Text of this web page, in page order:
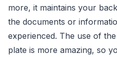
more, it maintains your
the documents or
experienced. The use of
plate is more amazing, so